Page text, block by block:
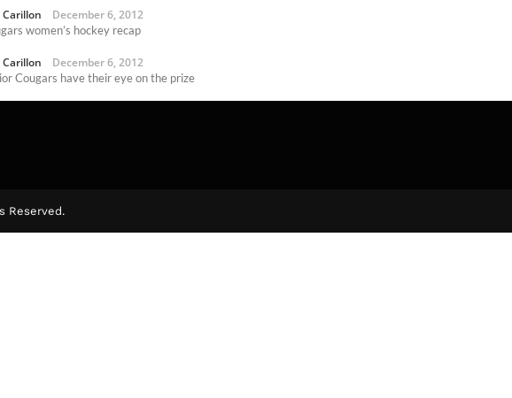
Carillon December 6, 2012
women’s hockey recap
Carillon December 6, 2012
Cougars have their eye on the prize
Reserved.